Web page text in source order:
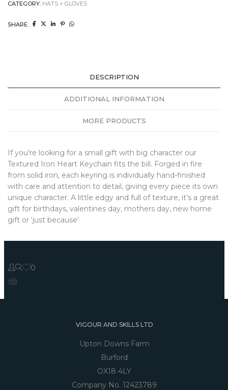
CATEGORY: HATS + GLOVES
SHARE:
DESCRIPTION
ADDITIONAL INFORMATION
MORE PRODUCTS
If you’re looking for a small gift with big character our
Textured Iron Heart Keychain fits the bill. Forged in fire
from solid iron, each keyring is individually hand-finished
with care and attention to detail, giving every piece its own
unique character. A little edgy and full of texture, it’s a great
gift for birthdays, valentines day, mothers day, new home
gift or ‘just because’
0
VIGOUR AND SKILLS LTD
Upton Downs Farm
Burford
OX18 4LY
Company No. 12423789